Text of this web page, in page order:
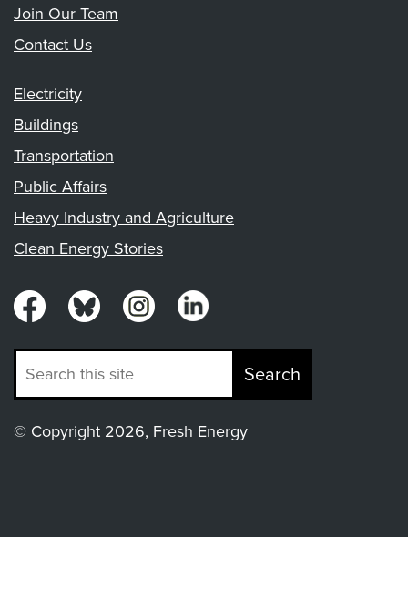
Join Our Team
Contact Us
Electricity
Buildings
Transportation
Public Affairs
Heavy Industry and Agriculture
Clean Energy Stories
Search
© Copyright 2026, Fresh Energy